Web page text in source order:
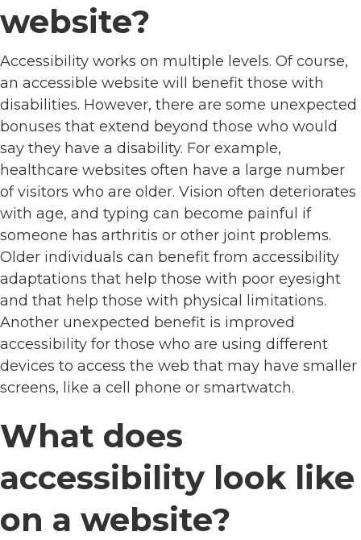
website?
Accessibility works on multiple levels. Of course,
an accessible website will benefit those with
disabilities. However, there are some unexpected
bonuses that extend beyond those who would
say they have a disability. For example,
healthcare websites often have a large number
of visitors who are older. Vision often deteriorates
with age, and typing can become painful if
someone has arthritis or other joint problems.
Older individuals can benefit from accessibility
adaptations that help those with poor eyesight
and that help those with physical limitations.
Another unexpected benefit is improved
accessibility for those who are using different
devices to access the web that may have smaller
screens, like a cell phone or smartwatch.
What does
accessibility look like
on a website?